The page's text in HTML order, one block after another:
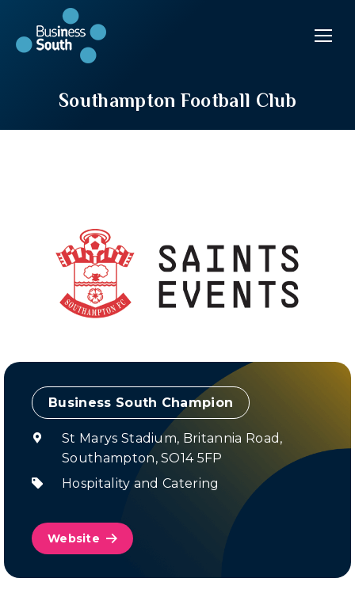
Southampton Football Club
Champion
St Marys Stadium, Britannia Road,
Southampton, SO14 5FP
Hospitality and Catering
Website